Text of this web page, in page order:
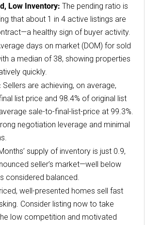
Low Inventory: The pending ratio is
that about 1 in 4 active listings are
healthy sign of buyer activity.
days on market (DOM) for sold
a median of 38, showing properties
quickly.
Sellers are achieving, on average,
list price and 98.4% of original list
sale-to-final-list-price at 99.3%.
negotiation leverage and minimal
supply of inventory is just 0.9,
seller’s market—well below
considered balanced.
well-presented homes sell fast
Consider listing now to take
low competition and motivated